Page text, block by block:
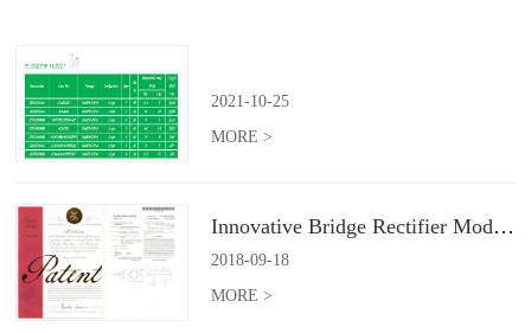
2021-10-25
MORE >
Innovative Bridge Rectifier Module
2018-09-18
MORE >